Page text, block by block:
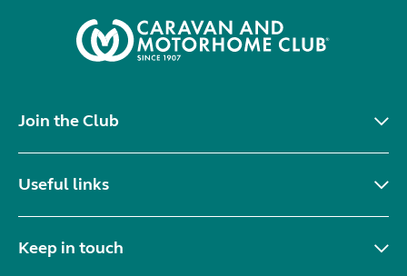
Join the Club
Useful links
Keep in touch